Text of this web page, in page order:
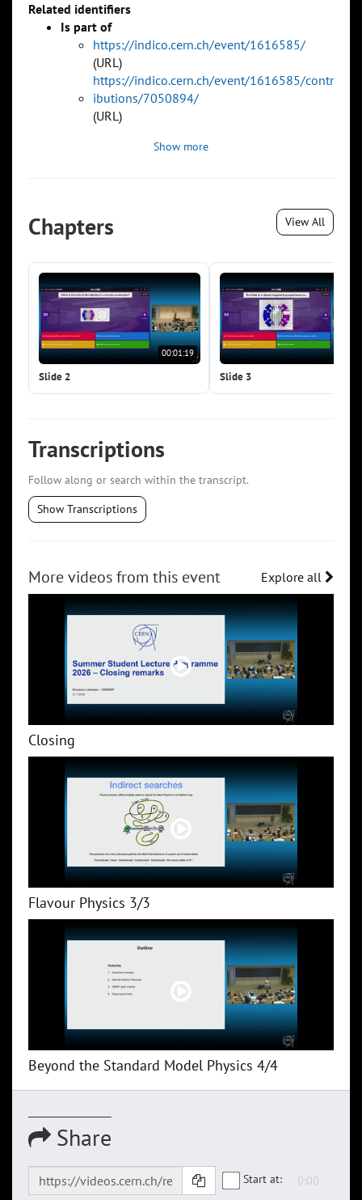
Related identifiers
Is part of
https://indico.cern.ch/event/1616585/
(URL)
https://indico.cern.ch/event/1616585/contr
ibutions/7050894/
(URL)
Show more
Chapters View All
00:01:19
Slide 2 Slide 3
Transcriptions
Follow along or search within the transcript.
Show Transcriptions
More videos from this event Explore all
Closing
Flavour Physics 3/3
Beyond the Standard Model Physics 4/4
Share
Start at: